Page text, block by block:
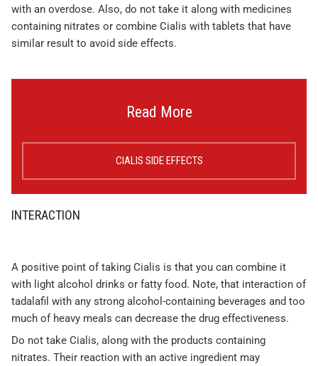
with an overdose. Also, do not take it along with medicines
containing nitrates or combine Cialis with tablets that have
similar result to avoid side effects.
Read More
CIALIS SIDE EFFECTS
INTERACTION
A positive point of taking Cialis is that you can combine it
with light alcohol drinks or fatty food. Note, that interaction of
tadalafil with any strong alcohol-containing beverages and too
much of heavy meals can decrease the drug effectiveness.
Do not take Cialis, along with the products containing
nitrates. Their reaction with an active ingredient may